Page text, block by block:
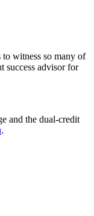
to witness so many of
success advisor for
and the dual-credit
.